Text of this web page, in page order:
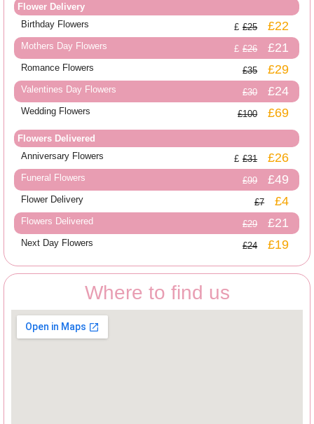
Flower Delivery
Birthday Flowers
£25 £22
Mothers Day Flowers £26 £21
Romance Flowers £35 £29
Valentines Day Flowers £30 £24
Wedding Flowers £100 £69
Flowers Delivered
Anniversary Flowers
£31 £26
Funeral Flowers £99 £49
Flower Delivery £7 £4
Flowers Delivered £29 £21
Next Day Flowers £24 £19
Where to find us